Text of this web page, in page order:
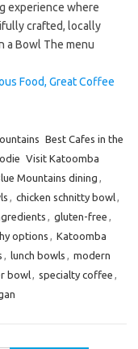
experience where
crafted, locally
a Bowl The menu
Food, Great Coffee
Best Cafes in the
Visit Katoomba
Mountains dining ,
, chicken schnitty bowl,
, gluten-free ,
options , Katoomba
, lunch bowls , modern
bowl, specialty coffee ,